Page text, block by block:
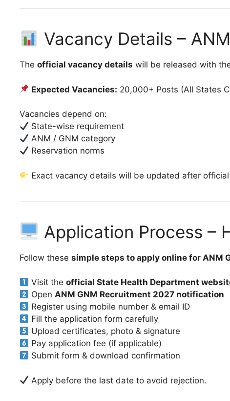
Vacancy Details –
The official vacancy details will be released with
Expected Vacancies: 20,000+ Posts (All States
Vacancies depend on:
State-wise requirement
ANM / GNM category
Reservation norms
Exact vacancy details will be updated after
Application Process –
Follow these simple steps to apply online for ANM
Visit theofficial State Health Department
OpenANM GNM Recruitment 2027 notification
Register using mobile number & email ID
Fill the application form carefully
Upload certificates, photo & signature
Pay application fee (if applicable)
Submit form & download confirmation
Apply before the last date to avoid rejection.